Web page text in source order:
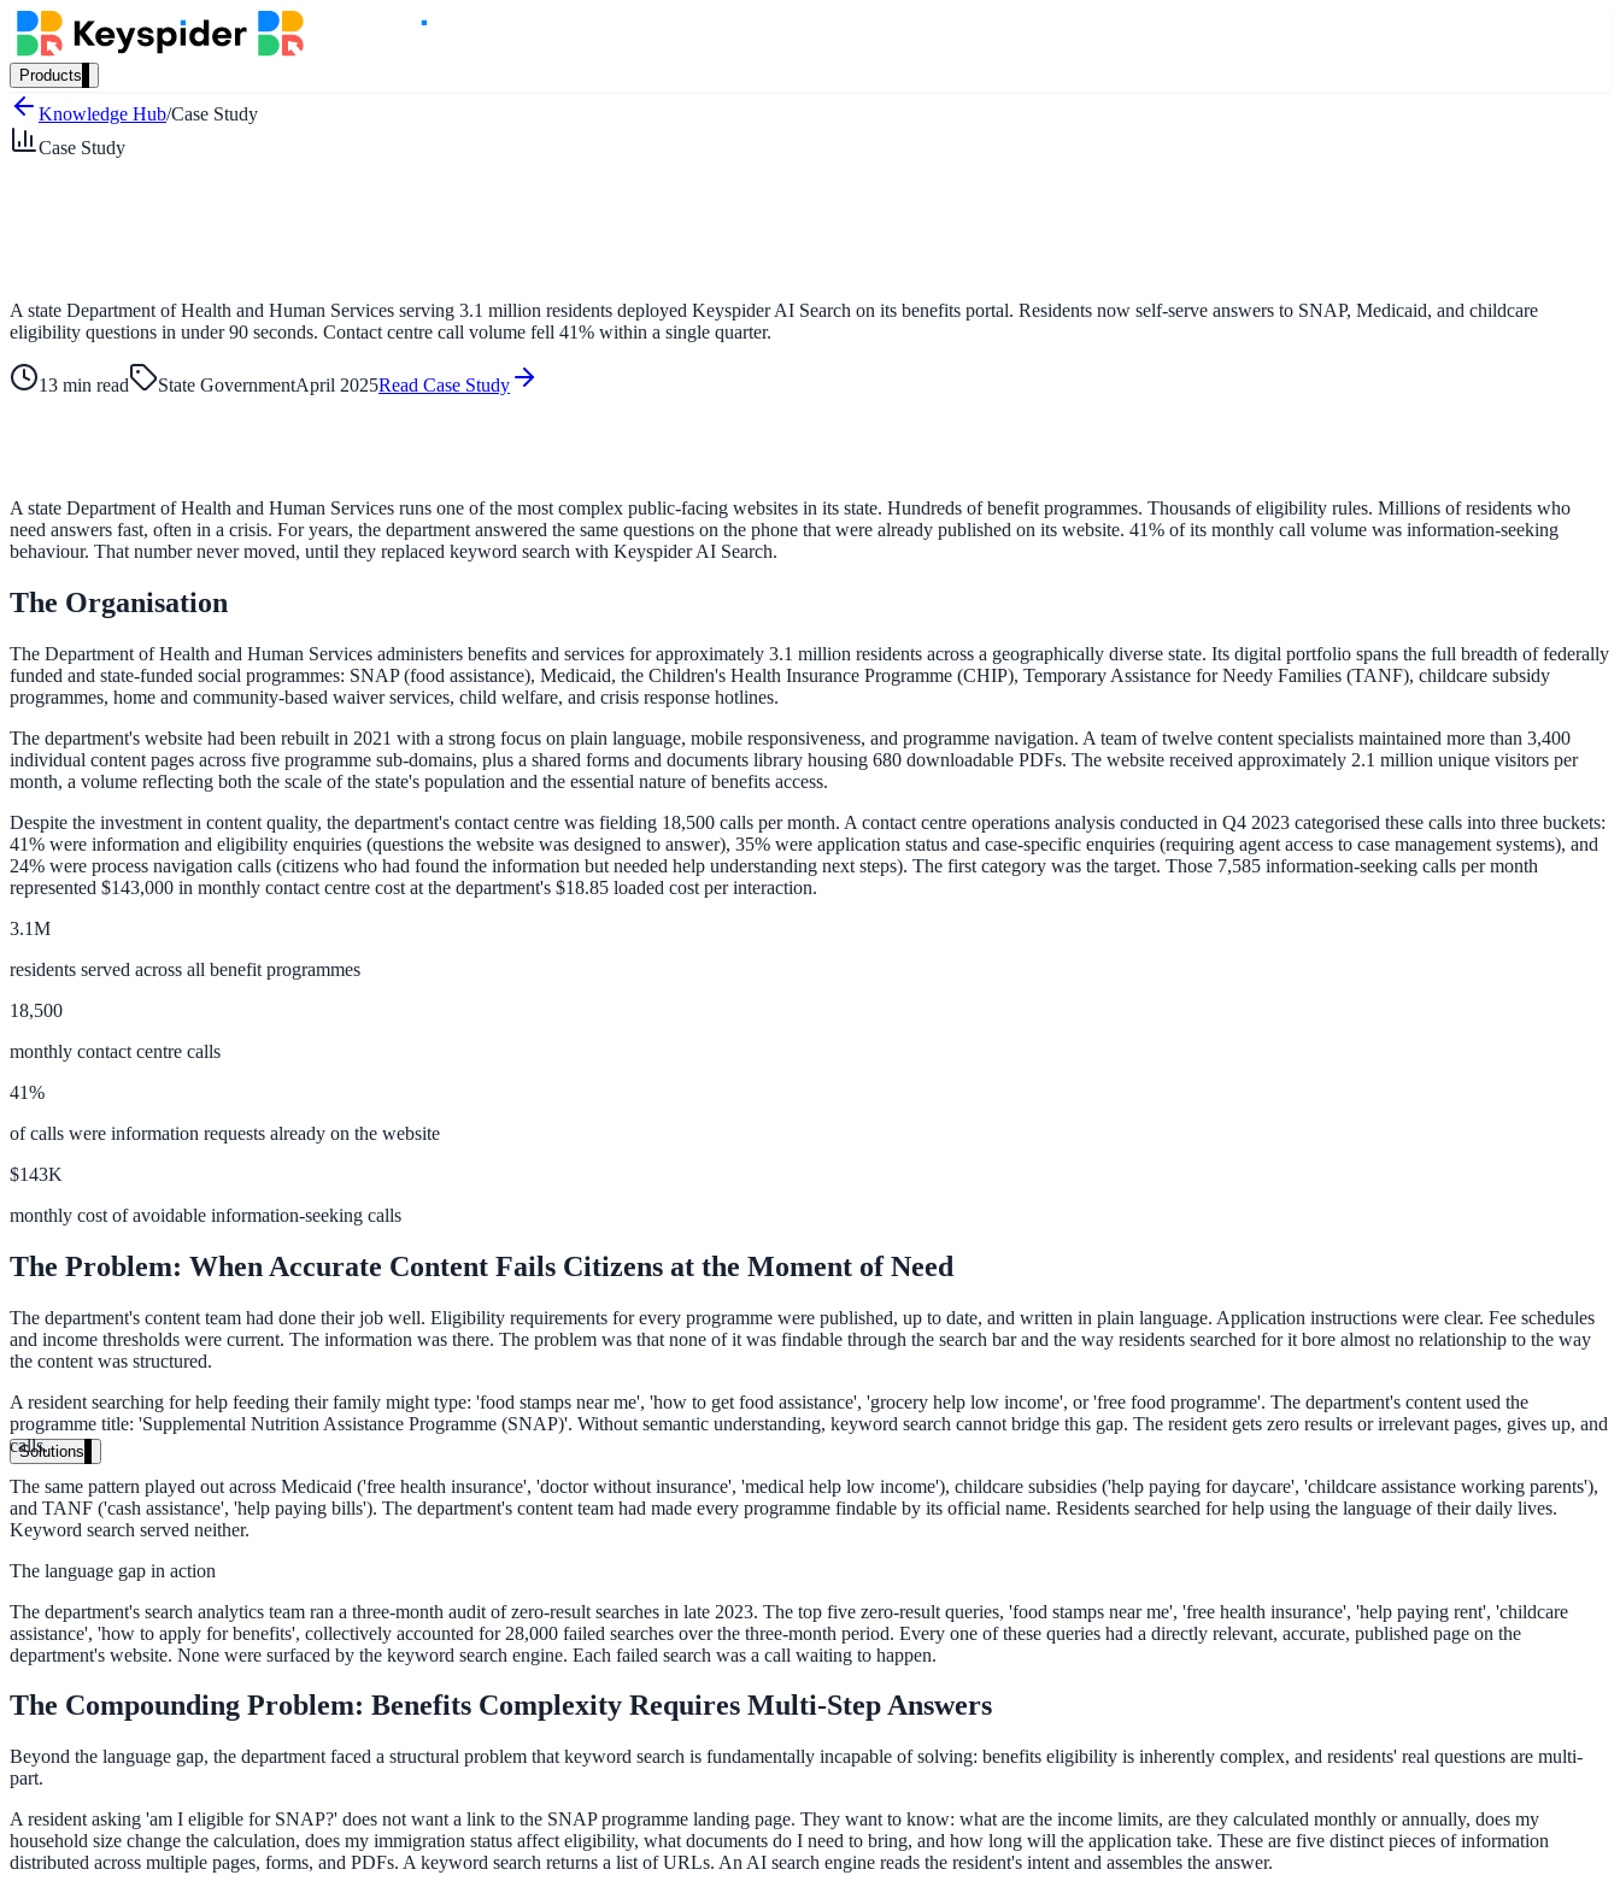
Products
Our Products
AI Assistant
Conversational AI grounded in your content
One bar across every internal system
ADA Audit
AI-powered accessibility audit for WCAG 2.1 AA
Platform
Features
Full feature reference
Integrations
WordPress, Drupal, Salesforce & more
Implementation
Live in days, dedicated onboarding included
Transparent plans for every team size
Free demo
See it live on your content
We configure AI Search on your actual website before the call. You see exactly what your users would see.
Book a 30-min demo
Solutions
By Use Case
Website Search
Convert visitors with instant, accurate answers
Support & Self-Service
Deflect tickets before they're raised
AI Chat
Knowledge Hub/Case Study
Case Study
A state Department of Health and Human Services serving 3.1 million residents deployed Keyspider AI Search on its benefits portal. Residents now self-serve answers to SNAP, Medicaid, and childcare
eligibility questions in under 90 seconds. Contact centre call volume fell 41% within a single quarter.
13 min read State GovernmentApril 2025Read Case Study
A state Department of Health and Human Services runs one of the most complex public-facing websites in its state. Hundreds of benefit programmes. Thousands of eligibility rules. Millions of residents who
need answers fast, often in a crisis. For years, the department answered the same questions on the phone that were already published on its website. 41% of its monthly call volume was information-seeking
behaviour. That number never moved, until they replaced keyword search with Keyspider AI Search.
The Organisation
The Department of Health and Human Services administers benefits and services for approximately 3.1 million residents across a geographically diverse state. Its digital portfolio spans the full breadth of federally
funded and state-funded social programmes: SNAP (food assistance), Medicaid, the Children's Health Insurance Programme (CHIP), Temporary Assistance for Needy Families (TANF), childcare subsidy
programmes, home and community-based waiver services, child welfare, and crisis response hotlines.
The department's website had been rebuilt in 2021 with a strong focus on plain language, mobile responsiveness, and programme navigation. A team of twelve content specialists maintained more than 3,400
individual content pages across five programme sub-domains, plus a shared forms and documents library housing 680 downloadable PDFs. The website received approximately 2.1 million unique visitors per
month, a volume reflecting both the scale of the state's population and the essential nature of benefits access.
Despite the investment in content quality, the department's contact centre was fielding 18,500 calls per month. A contact centre operations analysis conducted in Q4 2023 categorised these calls into three buckets:
41% were information and eligibility enquiries (questions the website was designed to answer), 35% were application status and case-specific enquiries (requiring agent access to case management systems), and
24% were process navigation calls (citizens who had found the information but needed help understanding next steps). The first category was the target. Those 7,585 information-seeking calls per month
represented $143,000 in monthly contact centre cost at the department's $18.85 loaded cost per interaction.
3.1M
residents served across all benefit programmes
18,500
monthly contact centre calls
41%
of calls were information requests already on the website
$143K
monthly cost of avoidable information-seeking calls
The Problem: When Accurate Content Fails Citizens at the Moment of Need
The department's content team had done their job well. Eligibility requirements for every programme were published, up to date, and written in plain language. Application instructions were clear. Fee schedules
and income thresholds were current. The information was there. The problem was that none of it was findable through the search bar and the way residents searched for it bore almost no relationship to the way
the content was structured.
A resident searching for help feeding their family might type: 'food stamps near me', 'how to get food assistance', 'grocery help low income', or 'free food programme'. The department's content used the
programme title: 'Supplemental Nutrition Assistance Programme (SNAP)'. Without semantic understanding, keyword search cannot bridge this gap. The resident gets zero results or irrelevant pages, gives up, and
calls.
The same pattern played out across Medicaid ('free health insurance', 'doctor without insurance', 'medical help low income'), childcare subsidies ('help paying for daycare', 'childcare assistance working parents'),
and TANF ('cash assistance', 'help paying bills'). The department's content team had made every programme findable by its official name. Residents searched for help using the language of their daily lives.
Keyword search served neither.
The language gap in action
The department's search analytics team ran a three-month audit of zero-result searches in late 2023. The top five zero-result queries, 'food stamps near me', 'free health insurance', 'help paying rent', 'childcare
assistance', 'how to apply for benefits', collectively accounted for 28,000 failed searches over the three-month period. Every one of these queries had a directly relevant, accurate, published page on the
department's website. None were surfaced by the keyword search engine. Each failed search was a call waiting to happen.
The Compounding Problem: Benefits Complexity Requires Multi-Step Answers
Beyond the language gap, the department faced a structural problem that keyword search is fundamentally incapable of solving: benefits eligibility is inherently complex, and residents' real questions are multi-
part.
A resident asking 'am I eligible for SNAP?' does not want a link to the SNAP programme landing page. They want to know: what are the income limits, are they calculated monthly or annually, does my
household size change the calculation, does my immigration status affect eligibility, what documents do I need to bring, and how long will the application take. These are five distinct pieces of information
distributed across multiple pages, forms, and PDFs. A keyword search returns a list of URLs. An AI search engine reads the resident's intent and assembles the answer.